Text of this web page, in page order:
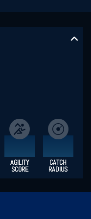
AGILITY
SCORE
CATCH
RADIUS